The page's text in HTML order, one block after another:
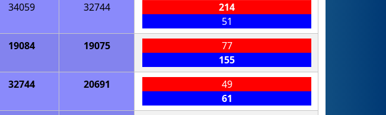
34059 32744
214
51
19084 19075
77
155
32744 20691
49
61